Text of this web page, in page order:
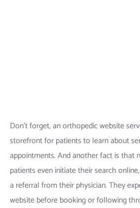
Don’t forget, an orthopedic website
storefront for patients to learn about
appointments. And another fact is that
patients even initiate their search
a referral from their physician. They
website before booking or following